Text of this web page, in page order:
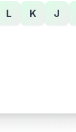
L K J